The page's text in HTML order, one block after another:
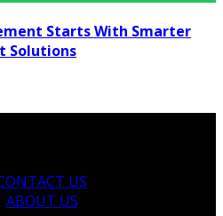
Starts With Smarter
Solutions
US
ABOUT US